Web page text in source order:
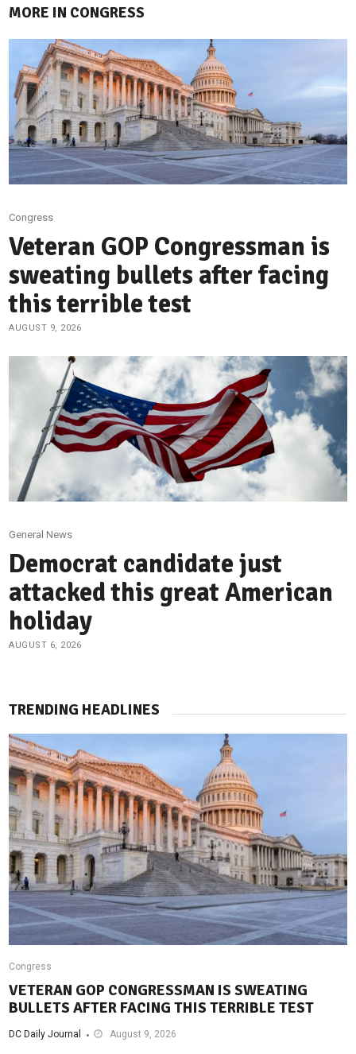
MORE IN CONGRESS
Congress
Veteran GOP Congressman is
sweating bullets after facing
this terrible test
AUGUST 9, 2026
General News
Democrat candidate just
attacked this great American
holiday
AUGUST 6, 2026
TRENDING HEADLINES
Congress
VETERAN GOP CONGRESSMAN IS SWEATING
BULLETS AFTER FACING THIS TERRIBLE TEST
DC Daily Journal August 9, 2026